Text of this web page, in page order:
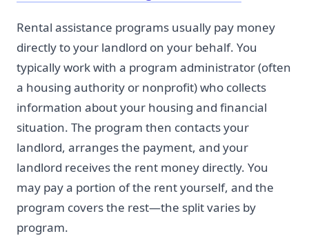
Rental assistance programs usually pay money
directly to your landlord on your behalf. You
typically work with a program administrator (often
a housing authority or nonprofit) who collects
information about your housing and financial
situation. The program then contacts your
landlord, arranges the payment, and your
landlord receives the rent money directly. You
may pay a portion of the rent yourself, and the
program covers the rest—the split varies by
program.